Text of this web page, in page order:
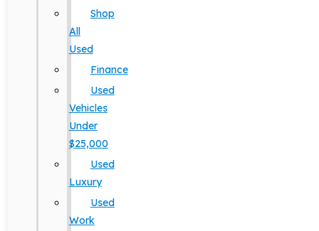
Shop
All
Used
Finance
Used
Vehicles
Under
$25,000
Used
Luxury
Used
Work